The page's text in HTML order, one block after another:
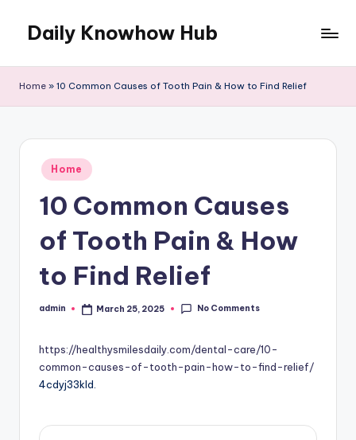
content
Daily Knowhow Hub
Home » 10 Common Causes of Tooth Pain & How to Find Relief
Posted
in
Home
10 Common Causes
of Tooth Pain & How
to Find Relief
Posted
admin March 25, 2025 No Comments
https://healthysmilesdaily.com/dental-care/10-
common-causes-of-tooth-pain-how-to-find-relief/
4cdyj33kld.